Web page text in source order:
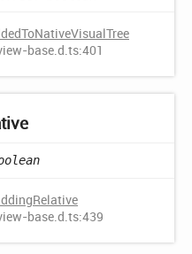
base.d.ts:401
base.d.ts:439